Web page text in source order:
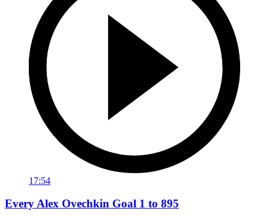
17:54
Every Alex Ovechkin Goal 1 to 895